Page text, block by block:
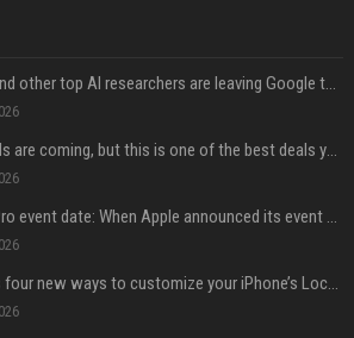
Jeff Dean and other top AI researchers are leaving Google to launch their own startup
New AirPods are coming, but this is one of the best deals yet on AirPods Pro 3
iPhone 18 Pro event date: When Apple announced its event over the last six years
iOS 27 adds four new ways to customize your iPhone’s Lock Screen